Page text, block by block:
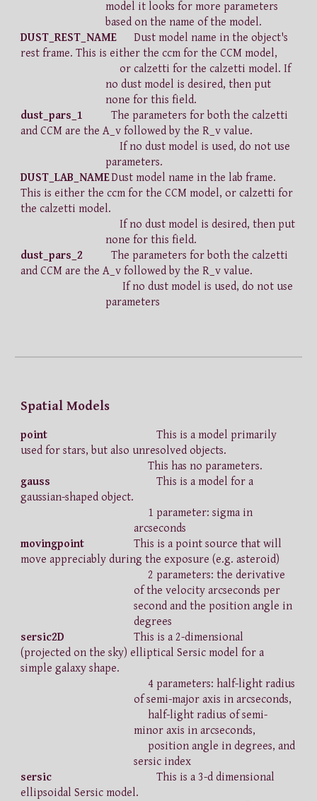
model it looks for more parameters
based on the name of the model.
DUST_REST_NAME
Dust model name in the object's
rest frame. This is either the ccm for the CCM model,
or calzetti for the calzetti model. If
no dust model is desired, then put
none for this field.
dust_pars_1
The parameters for both the calzetti
and CCM are the A_v followed by the R_v value.
If no dust model is used, do not use
parameters.
DUST_LAB_NAMEDust model name in the lab frame.
This is either the ccm for the CCM model, or calzetti for
the calzetti model.
If no dust model is desired, then put
none for this field.
dust_pars_2
The parameters for both the calzetti
and CCM are the A_v followed by the R_v value.
If no dust model is used, do not use
parameters
Spatial Models
point
This is a model primarily
used for stars, but also unresolved objects.
This has no parameters.
gauss
This is a model for a
gaussian-shaped object.
1 parameter: sigma in
arcseconds
movingpoint
This is a point source that will
move appreciably during the exposure (e.g. asteroid)
2 parameters: the derivative
of the velocity arcseconds per
second and the position angle in
degrees
sersic2D
This is a 2-dimensional
(projected on the sky) elliptical Sersic model for a
simple galaxy shape.
4 parameters: half-light radius
of semi-major axis in arcseconds,
half-light radius of semi-
minor axis in arcseconds,
position angle in degrees, and
sersic index
sersic
This is a 3-d dimensional
ellipsoidal Sersic model.